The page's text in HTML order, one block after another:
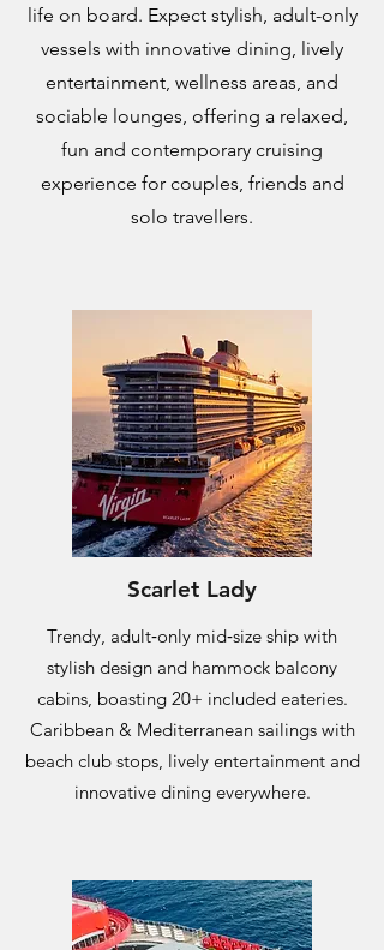
life on board. Expect stylish, adult-only
vessels with innovative dining, lively
entertainment, wellness areas, and
sociable lounges, offering a relaxed,
fun and contemporary cruising
experience for couples, friends and
solo travellers.
Scarlet Lady
Trendy, adult‑only mid‑size ship with
stylish design and hammock balcony
cabins, boasting 20+ included eateries.
Caribbean & Mediterranean sailings with
beach club stops, lively entertainment and
innovative dining everywhere.